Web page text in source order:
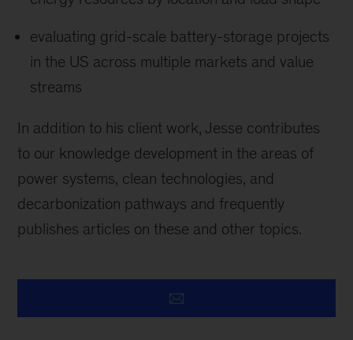
evaluating grid-scale battery-storage projects
in the US across multiple markets and value
streams
In addition to his client work, Jesse contributes
to our knowledge development in the areas of
power systems, clean technologies, and
decarbonization pathways and frequently
publishes articles on these and other topics.